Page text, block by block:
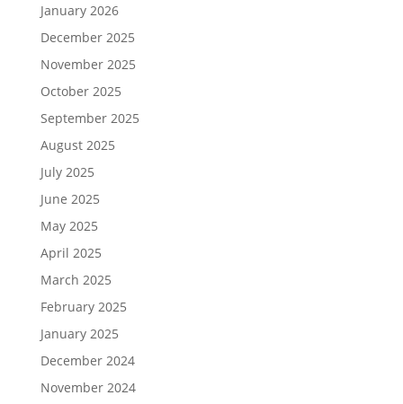
January 2026
December 2025
November 2025
October 2025
September 2025
August 2025
July 2025
June 2025
May 2025
April 2025
March 2025
February 2025
January 2025
December 2024
November 2024